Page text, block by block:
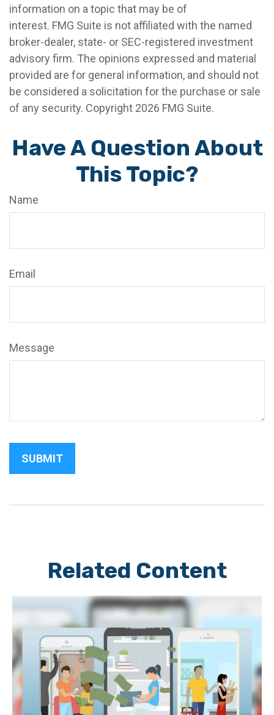
information on a topic that may be of
interest. FMG Suite is not affiliated with the named
broker-dealer, state- or SEC-registered investment
advisory firm. The opinions expressed and material
provided are for general information, and should not
be considered a solicitation for the purchase or sale
of any security. Copyright 2026 FMG Suite.
Have A Question About
This Topic?
Name
Email
Message
Related Content